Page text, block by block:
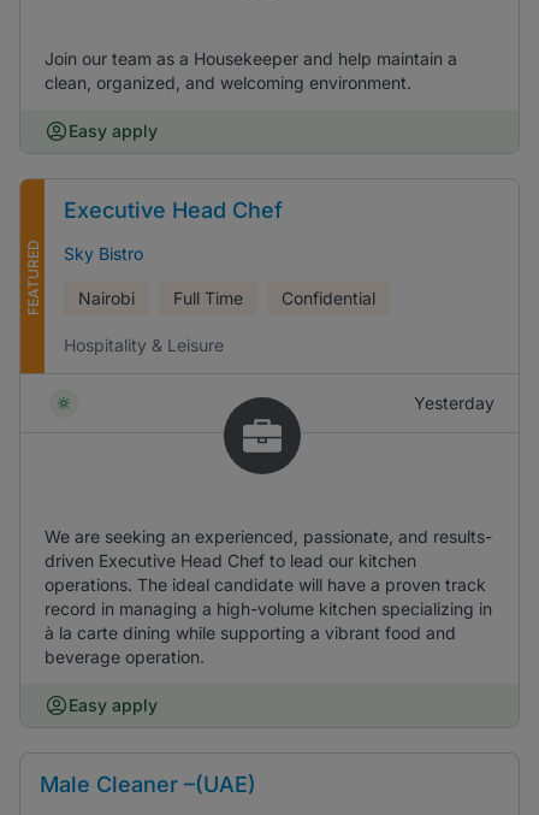
Join our team as a Housekeeper and help maintain a
clean, organized, and welcoming environment.
Easy apply
FEATURED
Executive Head Chef
Sky Bistro
Nairobi Full Time Confidential
Hospitality & Leisure
Yesterday
We are seeking an experienced, passionate, and results-
driven Executive Head Chef to lead our kitchen
operations. The ideal candidate will have a proven track
record in managing a high-volume kitchen specializing in
à la carte dining while supporting a vibrant food and
beverage operation.
Easy apply
Male Cleaner –(UAE)